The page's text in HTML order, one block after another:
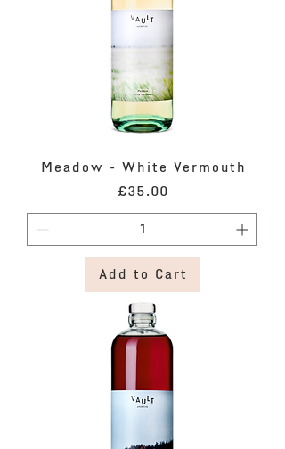
Meadow - White Vermouth
Price
£35.00
Add to Cart